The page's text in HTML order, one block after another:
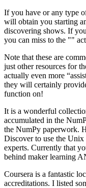
If you have or any type
will obtain you starting
discovering shows. If
you can miss to the ""
Note that these are
just other resources for
actually even more
they will certainly
function on!
It is a wonderful
accumulated in the
the NumPy paperwork.
Discover to use the
experts. Currently that
behind maker learning
Coursera is a fantastic
accreditations. I listed